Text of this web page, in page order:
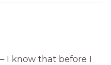
– I know that before I